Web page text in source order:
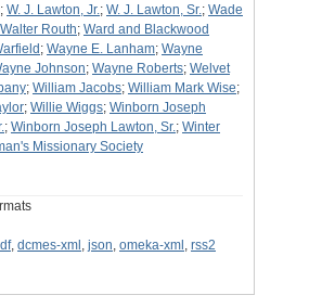
; W. J. Lawton, Jr.; W. J. Lawton, Sr.; Wade
Walter Routh; Ward and Blackwood
; Wayne E. Lanham; Wayne
Johnson; Wayne Roberts; Welvet
; William Jacobs; William Mark Wise;
; Willie Wiggs; Winborn Joseph
; Winborn Joseph Lawton, Sr.; Winter
Missionary Society
, dcmes-xml , json, omeka-xml , rss2